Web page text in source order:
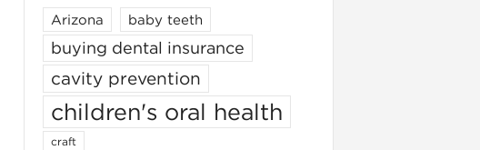
Arizona baby teeth
buying dental insurance
cavity prevention
children's oral health
craft